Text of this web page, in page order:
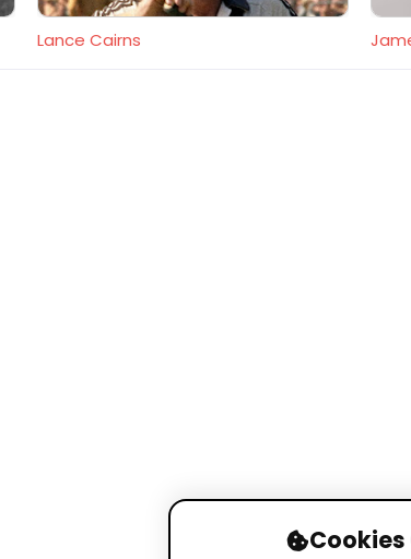
Lance Cairns